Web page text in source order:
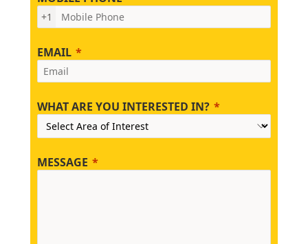
+1
EMAIL
WHAT ARE YOU INTERESTED IN?
MESSAGE